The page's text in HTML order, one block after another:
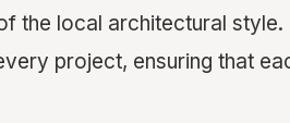
the local architectural
project, ensuring that